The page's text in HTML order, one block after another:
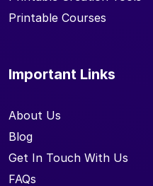
Printable Courses
Important Links
About Us
Blog
Get In Touch With Us
FAQs